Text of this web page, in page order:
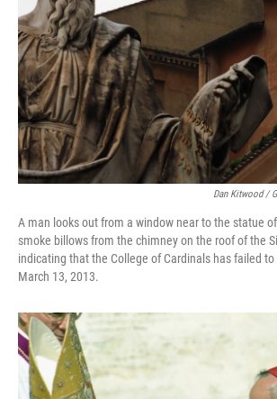
Dan Kitwood /
A man looks out from a window near to the statue
smoke billows from the chimney on the roof of the
indicating that the College of Cardinals has failed
March 13, 2013.